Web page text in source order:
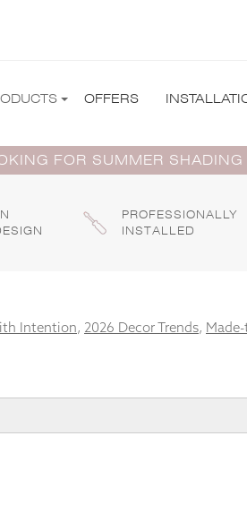
OFFERS
FOR SUMMER
PROFESSIONALLY
INSTALLED
Intention, 2026 Decor Trends,